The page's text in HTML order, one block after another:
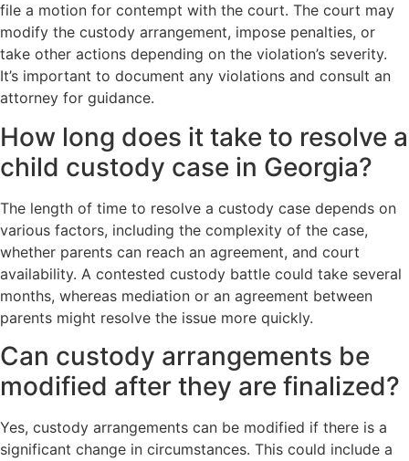
file a motion for contempt with the court. The court may
modify the custody arrangement, impose penalties, or
take other actions depending on the violation’s severity.
It’s important to document any violations and consult an
attorney for guidance.
How long does it take to resolve a
child custody case in Georgia?
The length of time to resolve a custody case depends on
various factors, including the complexity of the case,
whether parents can reach an agreement, and court
availability. A contested custody battle could take several
months, whereas mediation or an agreement between
parents might resolve the issue more quickly.
Can custody arrangements be
modified after they are finalized?
Yes, custody arrangements can be modified if there is a
significant change in circumstances. This could include a